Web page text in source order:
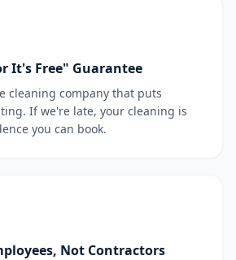
It's Free" Guarantee
cleaning company that puts
If we're late, your cleaning is
you can book.
Not Contractors